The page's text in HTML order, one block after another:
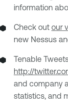
information
Check out our
new Nessus
Tenable
http://
and company
statistics, and